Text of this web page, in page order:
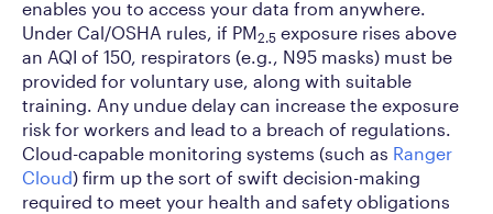
enables you to access your data from anywhere.
Under Cal/OSHA rules, if PM2.5 exposure rises above
an AQI of 150, respirators (e.g., N95 masks) must be
provided for voluntary use, along with suitable
training. Any undue delay can increase the exposure
risk for workers and lead to a breach of regulations.
Cloud-capable monitoring systems (such as Ranger
Cloud) firm up the sort of swift decision-making
required to meet your health and safety obligations